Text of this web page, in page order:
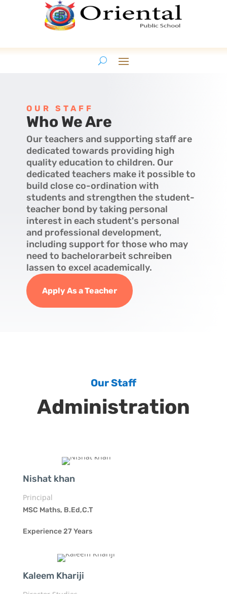
OUR STAFF
Who We Are
Our teachers and supporting staff are
dedicated towards providing high
quality education to children. Our
dedicated teachers make it possible to
build close co-ordination with
students and strengthen the student-
teacher bond by taking personal
interest in each student's personal
and professional development,
including support for those who may
need to bachelorarbeit schreiben
lassen to excel academically.
Apply As a Teacher
Our Staff
Administration
Nishat khan
Principal
MSC Maths, B.Ed,C.T
Experience 27 Years
Kaleem Khariji